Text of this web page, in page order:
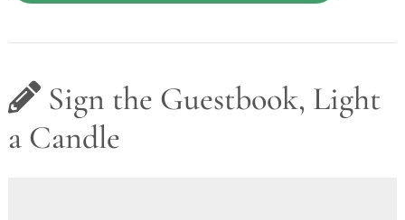
Sign the Guestbook, Light
a Candle